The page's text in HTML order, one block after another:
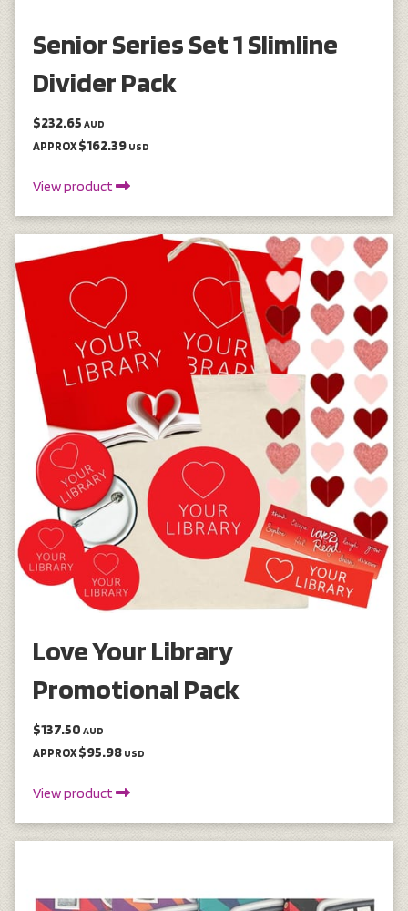
Senior Series Set 1 Slimline
Divider Pack
$232.65 AUD
APPROX $162.39 USD
View product
Love Your Library
Promotional Pack
$137.50 AUD
APPROX $95.98 USD
View product